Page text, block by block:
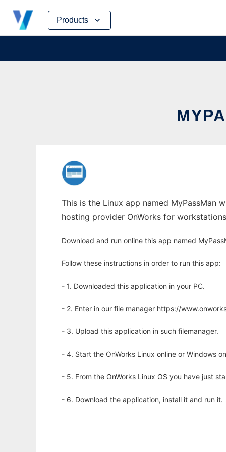
Products
Skip
content
This is the Linux app named MyPassMan
hosting provider OnWorks for
Download and run online this app named
Follow these instructions in order to run this app:
- 1. Downloaded this application in your PC.
- 2. Enter in our file manager https://
- 3. Upload this application in such filemanager.
- 4. Start the OnWorks Linux online or Windows
- 5. From the OnWorks Linux OS you have just
- 6. Download the application, install it and run it.